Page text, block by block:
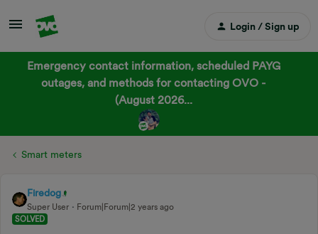
Login / Sign up
Emergency contact information, scheduled PAYG
outages, and methods for contacting OVO -
(August 2026...
Smart meters
Firedog
Super User
Forum|Forum|2 years ago
SOLVED